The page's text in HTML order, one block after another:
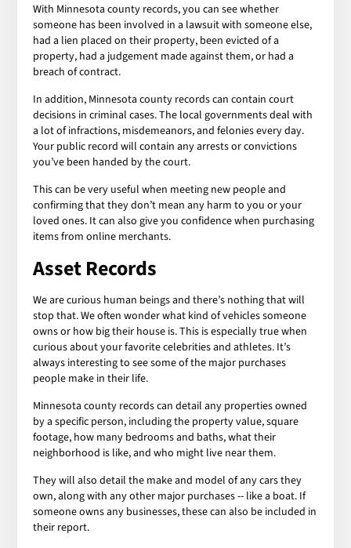
With Minnesota county records, you can see whether
someone has been involved in a lawsuit with someone else,
had a lien placed on their property, been evicted of a
property, had a judgement made against them, or had a
breach of contract.
In addition, Minnesota county records can contain court
decisions in criminal cases. The local governments deal with
a lot of infractions, misdemeanors, and felonies every day.
Your public record will contain any arrests or convictions
you’ve been handed by the court.
This can be very useful when meeting new people and
confirming that they don’t mean any harm to you or your
loved ones. It can also give you confidence when purchasing
items from online merchants.
Asset Records
We are curious human beings and there’s nothing that will
stop that. We often wonder what kind of vehicles someone
owns or how big their house is. This is especially true when
curious about your favorite celebrities and athletes. It’s
always interesting to see some of the major purchases
people make in their life.
Minnesota county records can detail any properties owned
by a specific person, including the property value, square
footage, how many bedrooms and baths, what their
neighborhood is like, and who might live near them.
They will also detail the make and model of any cars they
own, along with any other major purchases -- like a boat. If
someone owns any businesses, these can also be included in
their report.